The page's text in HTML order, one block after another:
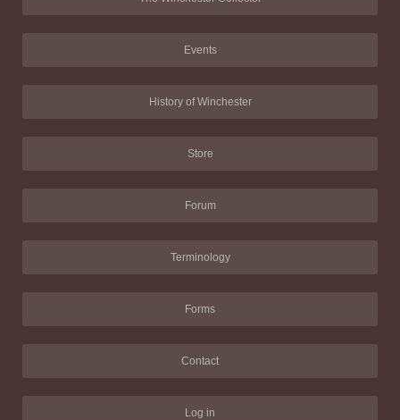
Events
History of Winchester
Store
Forum
Terminology
Forms
Contact
Log in